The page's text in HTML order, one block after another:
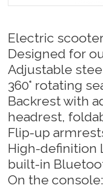
Electric
Designed for
Adjustable
360° rotating
Backrest with
headrest,
Flip-up
High-definition
built-in
On the